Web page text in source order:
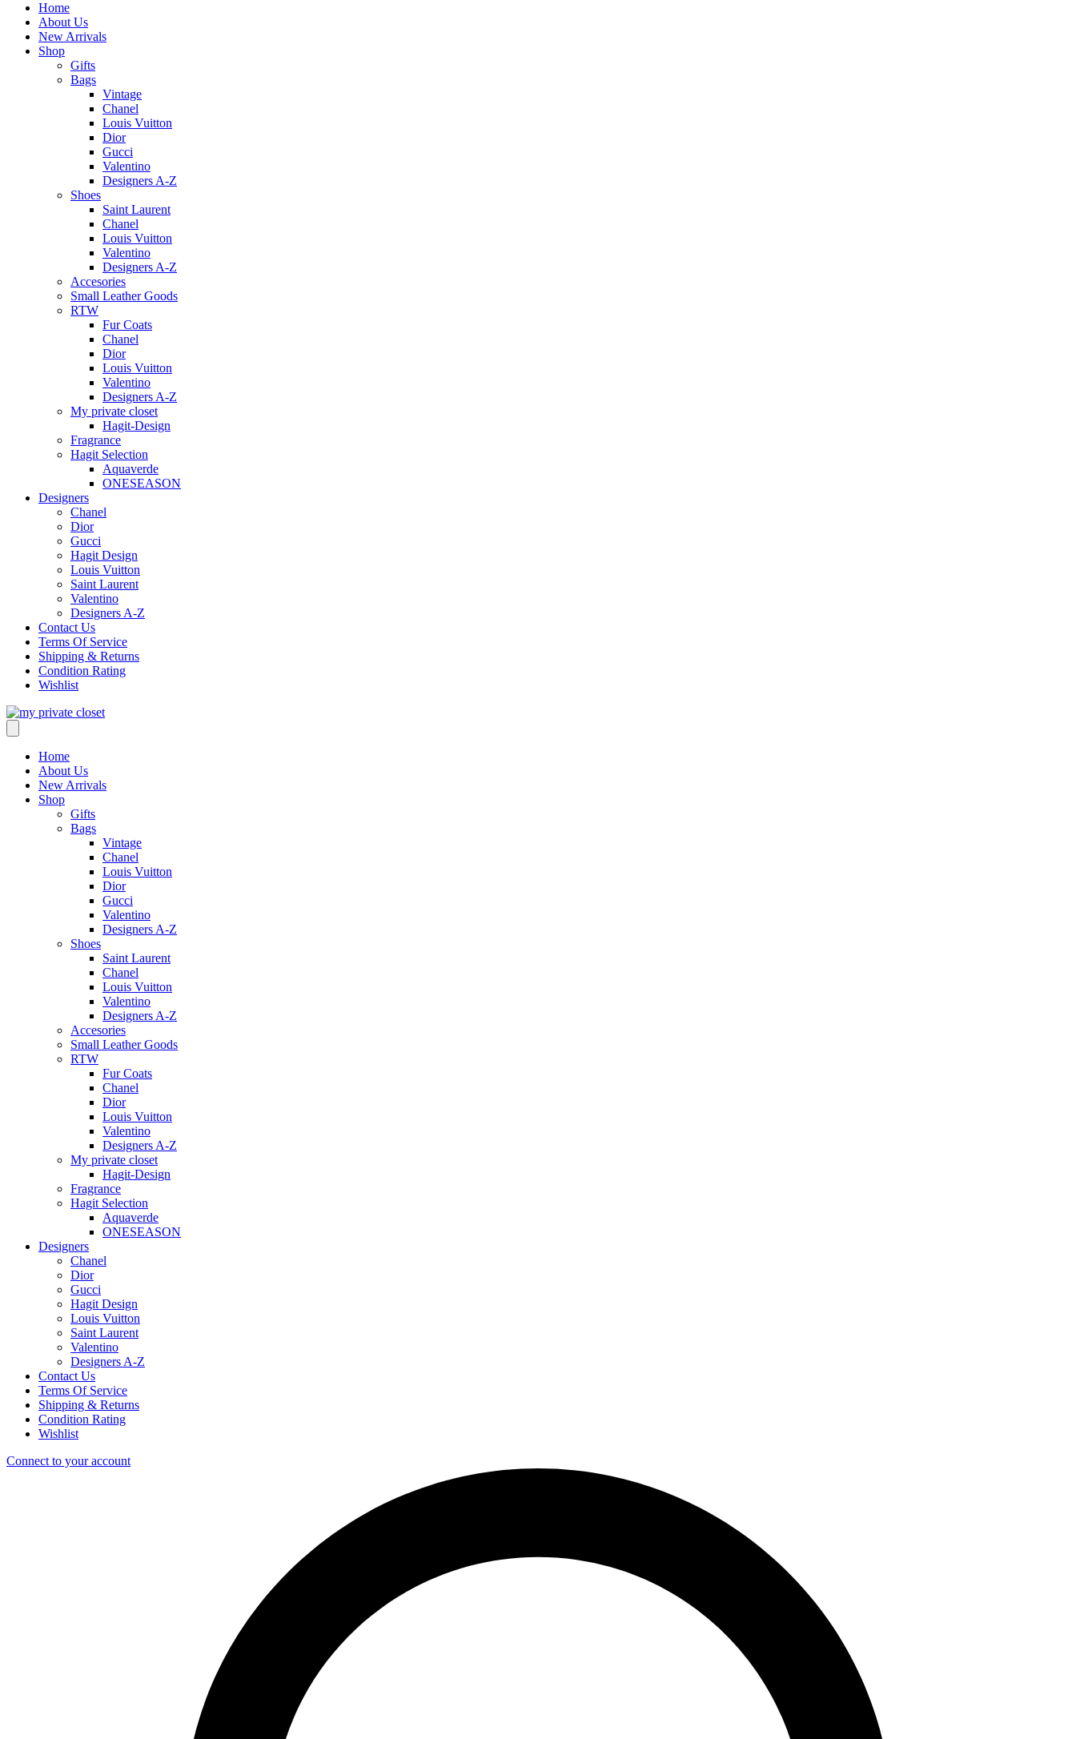
Home
About Us
New Arrivals
Shop
Gifts
Bags
Vintage
Chanel
Louis Vuitton
Dior
Gucci
Valentino
Designers A-Z
Shoes
Saint Laurent
Chanel
Louis Vuitton
Valentino
Designers A-Z
Accesories
Small Leather Goods
RTW
Fur Coats
Chanel
Dior
Louis Vuitton
Valentino
Designers A-Z
My private closet
Hagit-Design
Fragrance
Hagit Selection
Aquaverde
ONESEASON
Designers
Chanel
Dior
Gucci
Hagit Design
Louis Vuitton
Saint Laurent
Valentino
Designers A-Z
Contact Us
Terms Of Service
Shipping & Returns
Condition Rating
Wishlist
Home
About Us
New Arrivals
Shop
Gifts
Bags
Vintage
Chanel
Louis Vuitton
Dior
Gucci
Valentino
Designers A-Z
Shoes
Saint Laurent
Chanel
Louis Vuitton
Valentino
Designers A-Z
Accesories
Small Leather Goods
RTW
Fur Coats
Chanel
Dior
Louis Vuitton
Valentino
Designers A-Z
My private closet
Hagit-Design
Fragrance
Hagit Selection
Aquaverde
ONESEASON
Designers
Chanel
Dior
Gucci
Hagit Design
Louis Vuitton
Saint Laurent
Valentino
Designers A-Z
Contact Us
Terms Of Service
Shipping & Returns
Condition Rating
Wishlist
Connect to your account